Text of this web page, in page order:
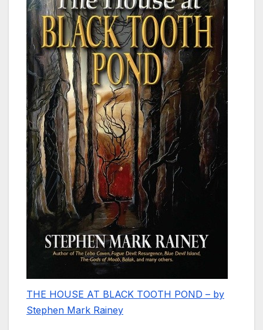
THE HOUSE AT BLACK TOOTH POND – by
Stephen Mark Rainey